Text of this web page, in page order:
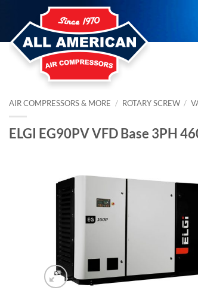
content
AIR COMPRESSORS & MORE / ROTARY SCREW /
ELGI EG90PV VFD Base 3PH